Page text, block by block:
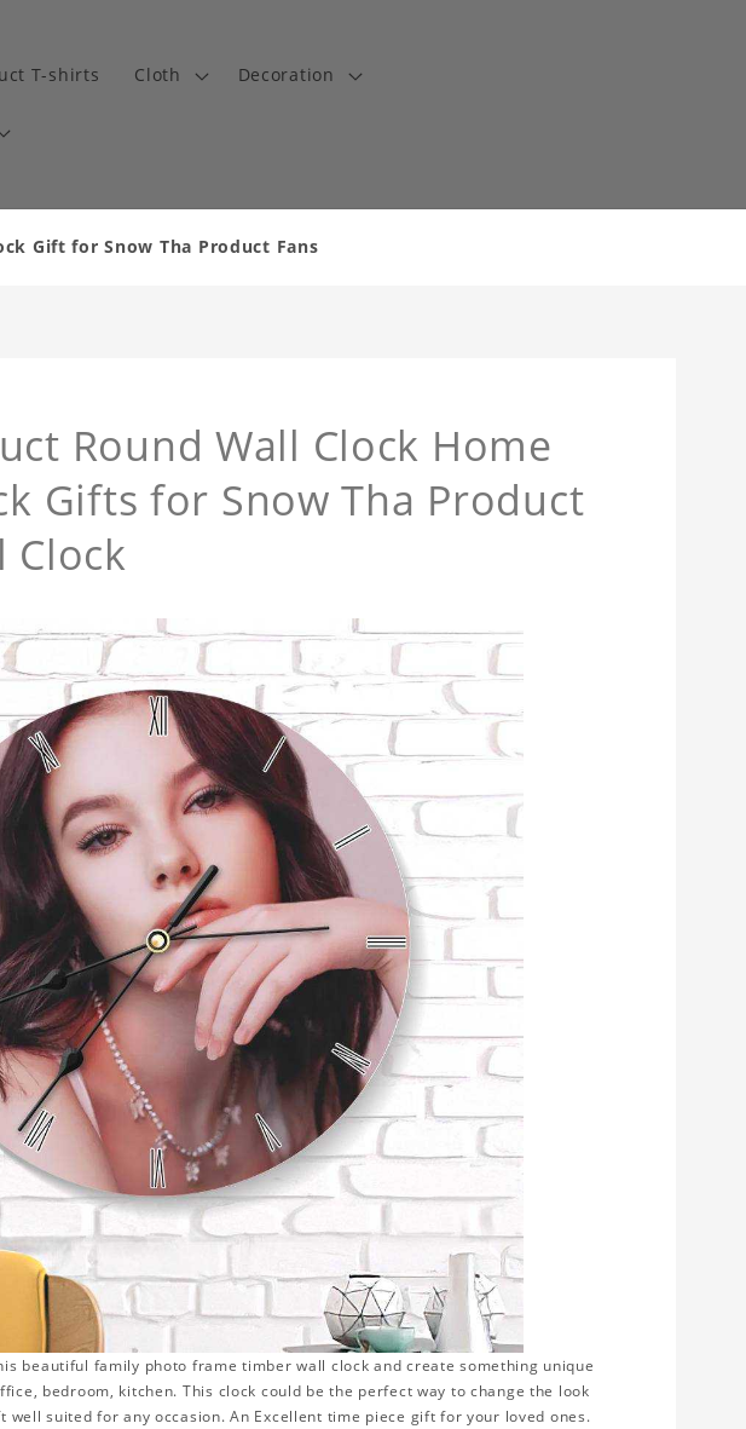
T-shirts Cloth Decoration
Gift for Snow Tha Product Fans
Round Wall Clock Home
Gifts for Snow Tha Product
Clock
beautiful family photo frame timber wall clock and create something unique
bedroom, kitchen. This clock could be the perfect way to change the look
suited for any occasion. An Excellent time piece gift for your loved ones.